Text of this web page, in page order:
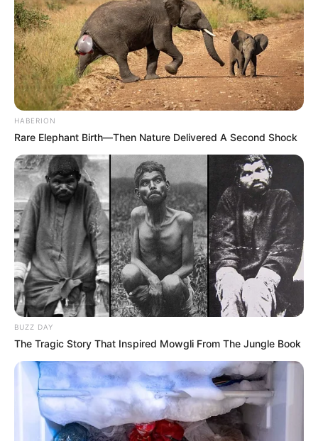
HABERION
Rare Elephant Birth—Then Nature Delivered A Second Shock
BUZZ DAY
The Tragic Story That Inspired Mowgli From The Jungle Book